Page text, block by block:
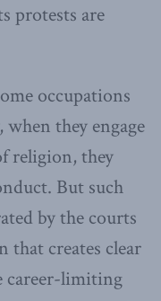
protests are
occupations
they engage
religion, they
But such
by the courts
that creates clear
career-limiting